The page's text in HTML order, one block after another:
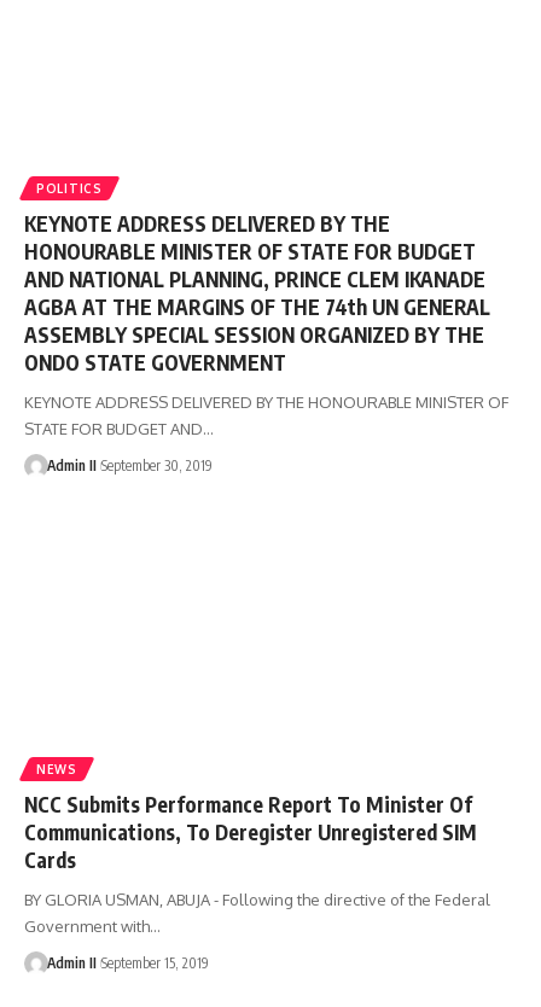
POLITICS
KEYNOTE ADDRESS DELIVERED BY THE
HONOURABLE MINISTER OF STATE FOR BUDGET
AND NATIONAL PLANNING, PRINCE CLEM IKANADE
AGBA AT THE MARGINS OF THE 74th UN GENERAL
ASSEMBLY SPECIAL SESSION ORGANIZED BY THE
ONDO STATE GOVERNMENT
KEYNOTE ADDRESS DELIVERED BY THE HONOURABLE MINISTER OF
STATE FOR BUDGET AND…
Admin II September 30, 2019
NEWS
NCC Submits Performance Report To Minister Of
Communications, To Deregister Unregistered SIM
Cards
BY GLORIA USMAN, ABUJA - Following the directive of the Federal
Government with…
Admin II September 15, 2019